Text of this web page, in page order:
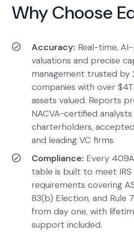
Why Choose
Accuracy: Real-time,
valuations and precise
management trusted by
companies with over
assets valued. Reports
NACVA-certified analysts
charterholders,
and leading VC firms.
Compliance: Every
table is built to meet IRS
requirements covering
83(b) Election, and Rule
from day one, with
support included.